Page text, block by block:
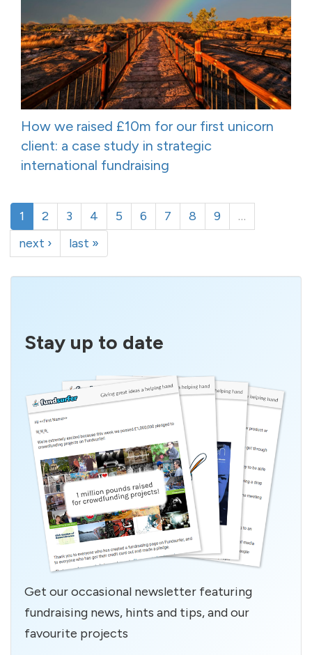
How we raised £10m for our first unicorn
client: a case study in strategic
international fundraising
1 2 3 4 5 6 7 8 9
…
next ›
last »
Stay up to date
Get our occasional newsletter featuring
fundraising news, hints and tips, and our
favourite projects